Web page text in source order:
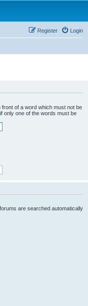
Login
Register
front of a word which must not be
only one of the words must be
are searched automatically